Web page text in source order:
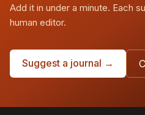
Add it in under a minute. Each
human editor.
Suggest a journal →